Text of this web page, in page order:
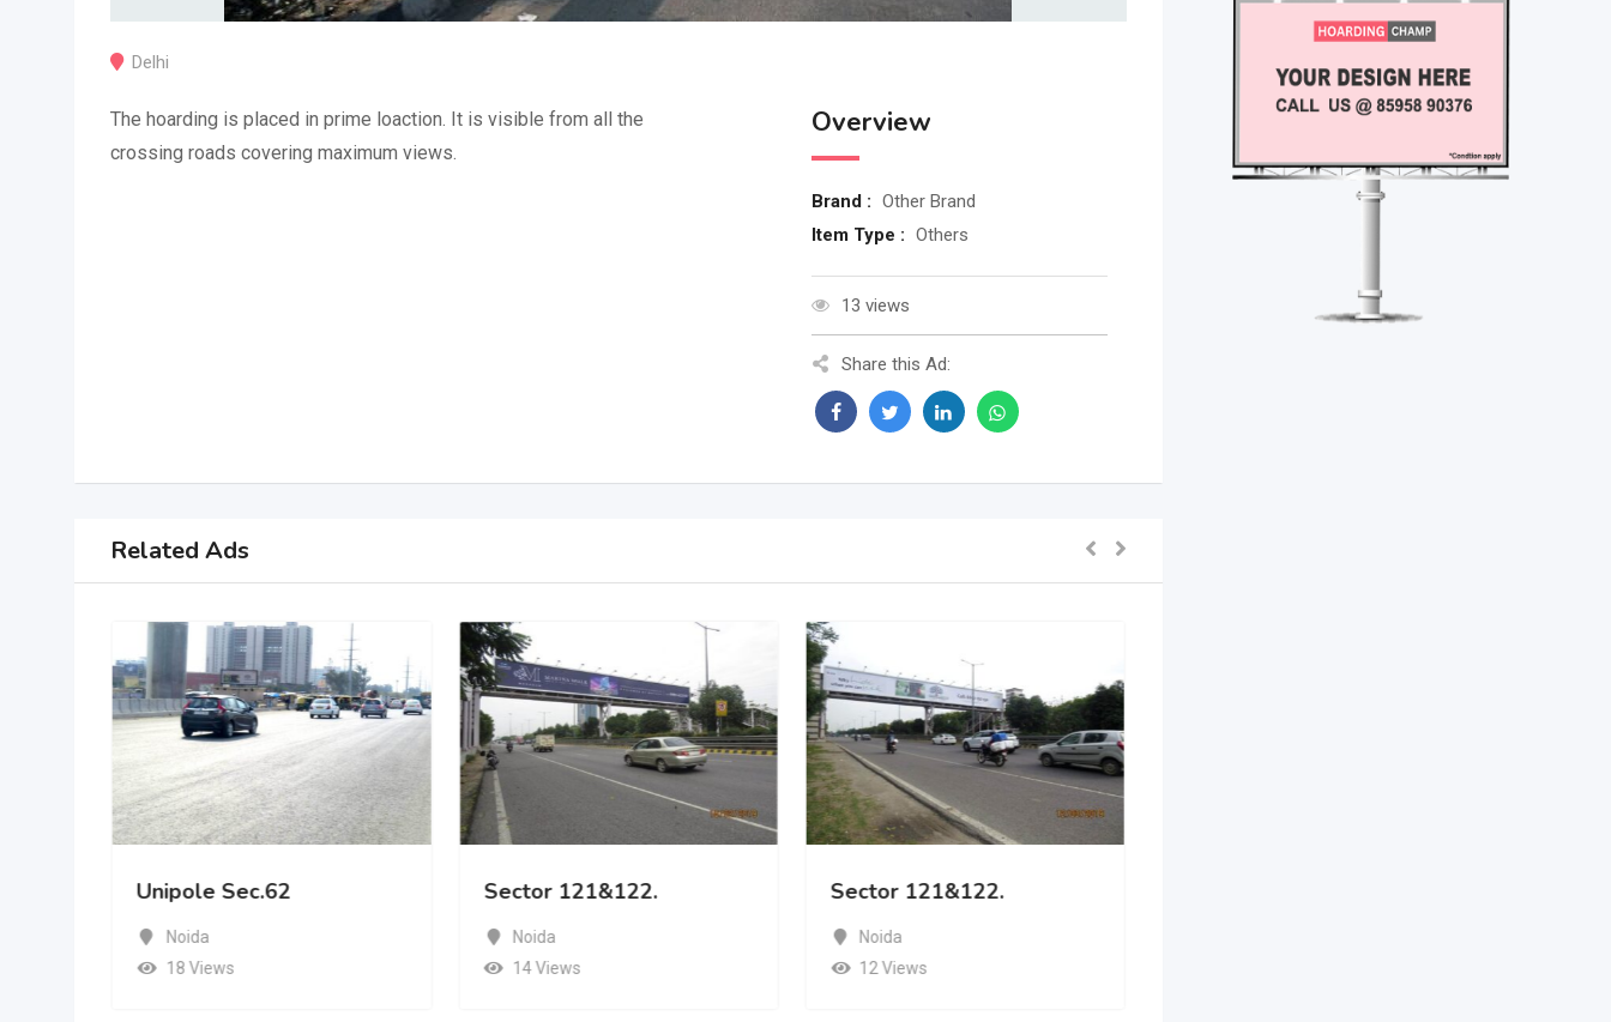
Delhi
The hoarding is placed in prime loaction. It is visible from all the
crossing roads covering maximum views.
Overview
Brand : Other Brand
Item Type : Others
13 views
Share this Ad:
Related Ads
Unipole Sec.62
Noida
18 Views
Sector 121&122.
Noida
14 Views
Sector 121&122.
Noida
12 Views